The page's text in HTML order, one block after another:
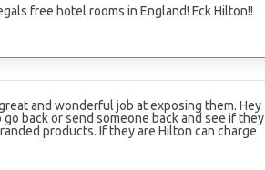
free hotel rooms in England! Fck Hilton!!
and wonderful job at exposing them. Hey
back or send someone back and see if they
products. If they are Hilton can charge